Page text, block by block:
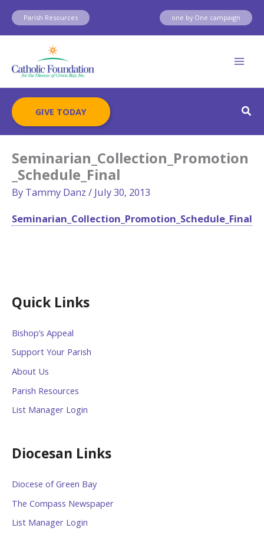
Skip
content
Parish Resources one by One campaign
GIVE TODAY
Quick Links
Bishop’s Appeal
Support Your Parish
About Us
Parish Resources
List Manager Login
Diocesan Links
Diocese of Green Bay
The Compass Newspaper
List Manager Login
Seminarian_Collection_Promotion
_Schedule_Final
By Tammy Danz / July 30, 2013
Seminarian_Collection_Promotion_Schedule_Final